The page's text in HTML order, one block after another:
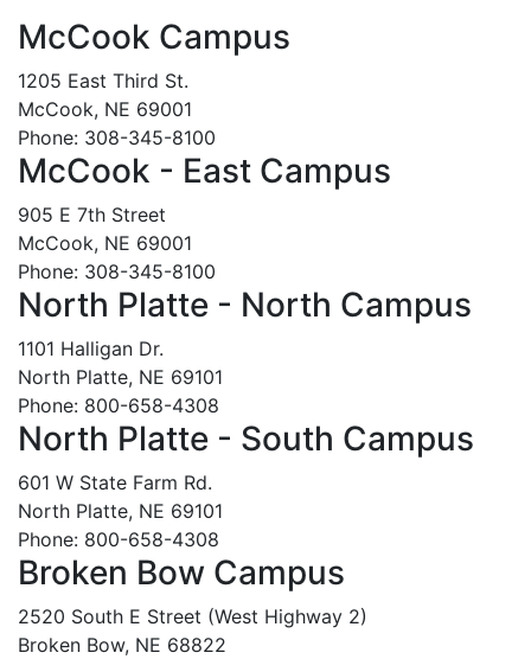
McCook Campus
1205 East Third St.
McCook, NE 69001
Phone: 308-345-8100
McCook - East Campus
905 E 7th Street
McCook, NE 69001
Phone: 308-345-8100
North Platte - North Campus
1101 Halligan Dr.
North Platte, NE 69101
Phone: 800-658-4308
North Platte - South Campus
601 W State Farm Rd.
North Platte, NE 69101
Phone: 800-658-4308
Broken Bow Campus
2520 South E Street (West Highway 2)
Broken Bow, NE 68822